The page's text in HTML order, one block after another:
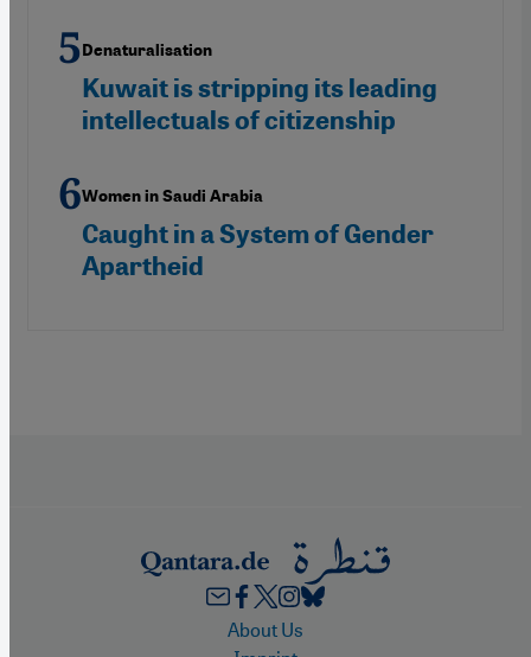
Denaturalisation
Kuwait is stripping its leading
intellectuals of citizenship
Women in Saudi Arabia
Caught in a System of Gender
Apartheid
FooterAbout Us